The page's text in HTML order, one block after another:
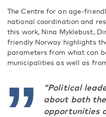
The Centre for an age-
national coordination and
this work, Nina Myklebust,
friendly Norway highlights
parameters from what can
municipalities as well as
“Political
about both
opportunities